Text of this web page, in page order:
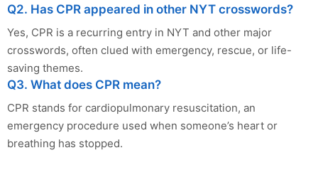
Q2. Has CPR appeared in other NYT crosswords?
Yes, CPR is a recurring entry in NYT and other major
crosswords, often clued with emergency, rescue, or life-
saving themes.
Q3. What does CPR mean?
CPR stands for cardiopulmonary resuscitation, an
emergency procedure used when someone’s heart or
breathing has stopped.